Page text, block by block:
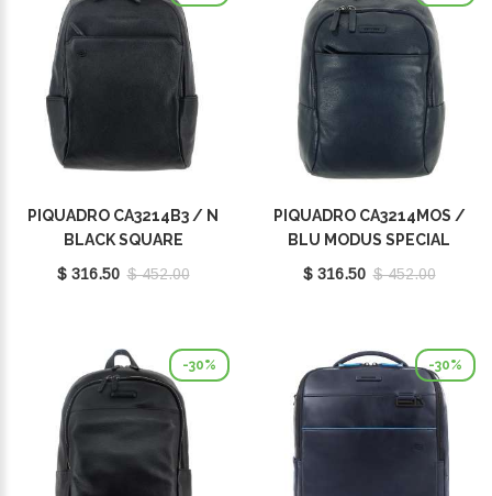
PIQUADRO CA3214B3 / N
BLACK SQUARE
$ 316.50 $ 452.00
PIQUADRO CA3214MOS /
BLU MODUS SPECIAL
$ 316.50 $ 452.00
-30% -30%